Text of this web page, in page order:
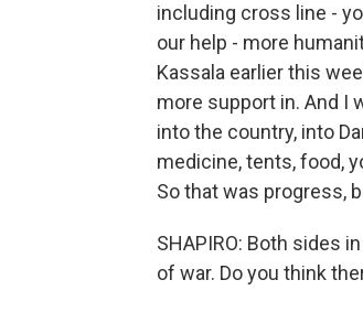
including cross line -
our help - more
Kassala earlier this
more support in. And I
into the country, into
medicine, tents, food,
So that was progress,
SHAPIRO: Both sides
of war. Do you think